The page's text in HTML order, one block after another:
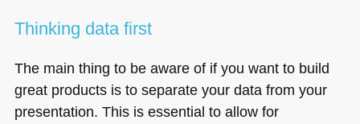
Thinking data first
The main thing to be aware of if you want to build
great products is to separate your data from your
presentation. This is essential to allow for